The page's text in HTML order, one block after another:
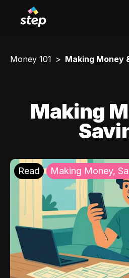
Money 101 Making Money
Making
Read Making Money,